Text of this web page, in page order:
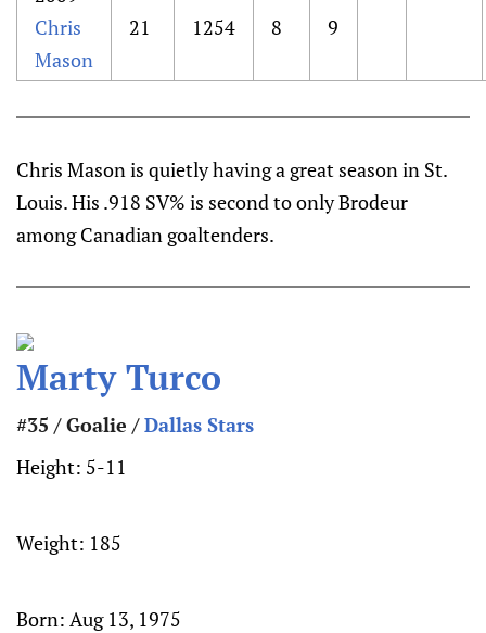
Chris
Mason
21 1254 8 9
Chris Mason is quietly having a great season in St.
Louis. His .918 SV% is second to only Brodeur
among Canadian goaltenders.
Marty Turco
#35 / Goalie /Dallas Stars
Height: 5-11
Weight: 185
Born: Aug 13, 1975